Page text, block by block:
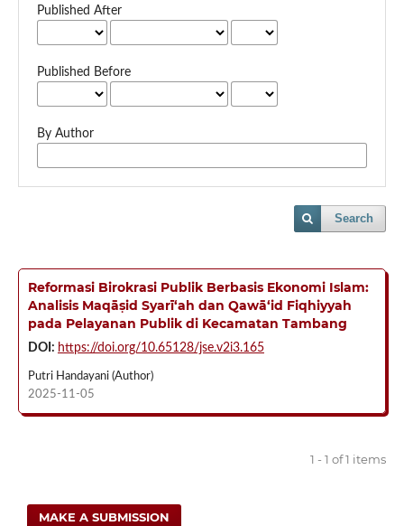
Published After
Published Before
By Author
Search
Reformasi Birokrasi Publik Berbasis Ekonomi Islam:
Analisis Maqāṣid Syarī‘ah dan Qawā‘id Fiqhiyyah
pada Pelayanan Publik di Kecamatan Tambang
DOI: https://doi.org/10.65128/jse.v2i3.165
Putri Handayani (Author)
2025-11-05
1 - 1 of 1 items
MAKE A SUBMISSION